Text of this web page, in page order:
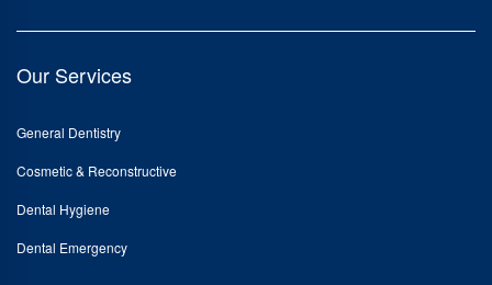
Our Services
General Dentistry
Cosmetic & Reconstructive
Dental Hygiene
Dental Emergency